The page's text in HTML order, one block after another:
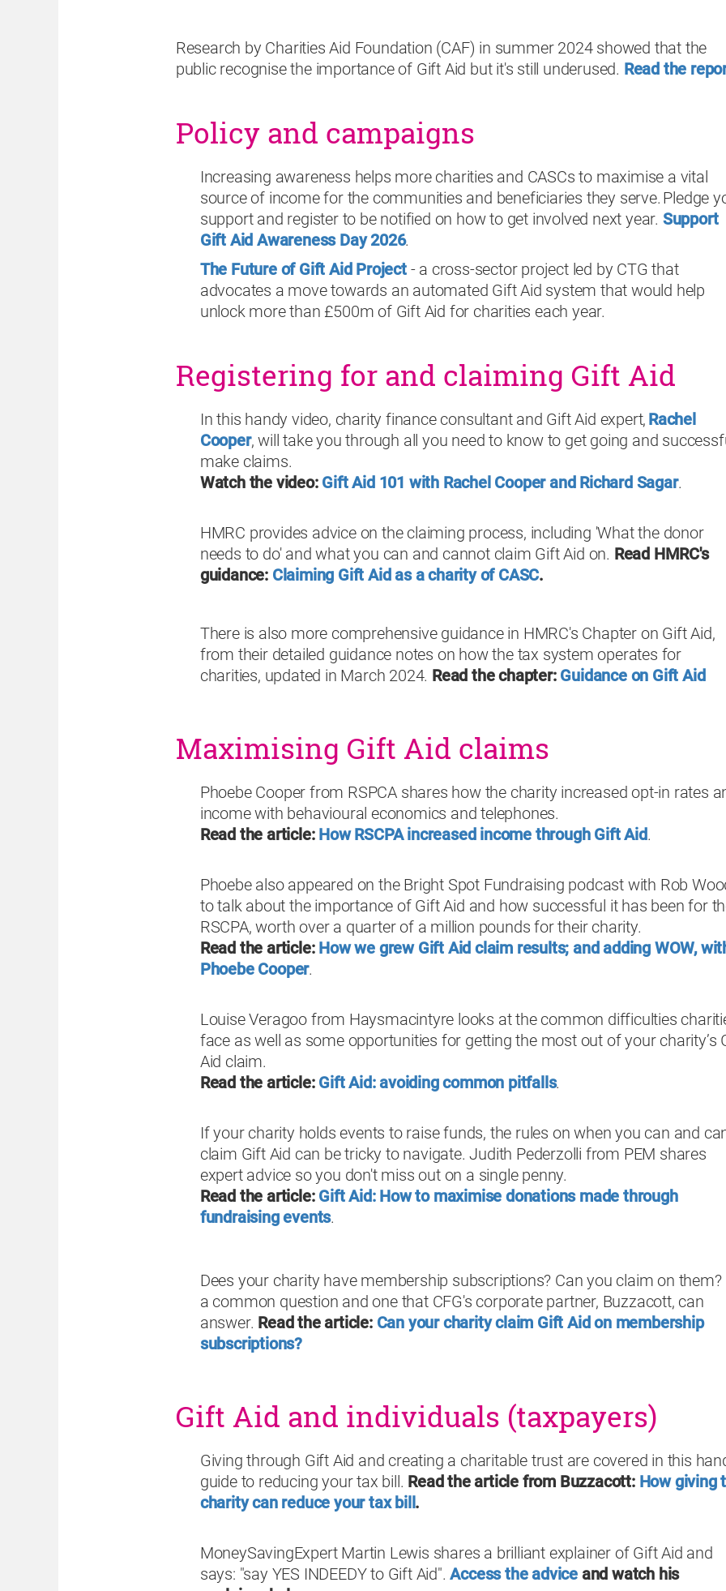
Research by Charities Aid Foundation (CAF) in summer 2024 showed that the
public recognise the importance of Gift Aid but it's still underused. Read the
Policy and campaigns
Increasing awareness helps more charities and CASCs to maximise a vital
source of income for the communities and beneficiaries they serve. Pledge
support and register to be notified on how to get involved next year. Support
Gift Aid Awareness Day 2026.
The Future of Gift Aid Project- a cross-sector project led by CTG that
advocates a move towards an automated Gift Aid system that would help
unlock more than £500m of Gift Aid for charities each year.
Registering for and claiming Gift Aid
In this handy video, charity finance consultant and Gift Aid expert, Rachel
Cooper, will take you through all you need to know to get going and
make claims.
Watch the video: Gift Aid 101 with Rachel Cooper and Richard Sagar.
HMRC provides advice on the claiming process, including 'What the donor
needs to do' and what you can and cannot claim Gift Aid on. Read HMRC's
guidance: Claiming Gift Aid as a charity of CASC.
There is also more comprehensive guidance in HMRC's Chapter on Gift Aid,
from their detailed guidance notes on how the tax system operates for
charities, updated in March 2024. Read the chapter: Guidance on Gift Aid
Maximising Gift Aid claims
Phoebe Cooper from RSPCA shares how the charity increased opt-in rates
income with behavioural economics and telephones.
Read the article: How RSCPA increased income through Gift Aid.
Phoebe also appeared on the Bright Spot Fundraising podcast with Rob
to talk about the importance of Gift Aid and how successful it has been for
RSCPA, worth over a quarter of a million pounds for their charity.
Read the article: How we grew Gift Aid claim results; and adding WOW,
Phoebe Cooper.
Louise Veragoo from Haysmacintyre looks at the common difficulties
face as well as some opportunities for getting the most out of your charity’s
Aid claim.
Read the article: Gift Aid: avoiding common pitfalls.
If your charity holds events to raise funds, the rules on when you can and
claim Gift Aid can be tricky to navigate. Judith Pederzolli from PEM shares
expert advice so you don't miss out on a single penny.
Read the article: Gift Aid: How to maximise donations made through
fundraising events.
Dees your charity have membership subscriptions? Can you claim on them?
a common question and one that CFG's corporate partner, Buzzacott, can
answer. Read the article: Can your charity claim Gift Aid on membership
subscriptions?
Gift Aid and individuals (taxpayers)
Giving through Gift Aid and creating a charitable trust are covered in this
guide to reducing your tax bill. Read the article from Buzzacott: How giving
charity can reduce your tax bill.
MoneySavingExpert Martin Lewis shares a brilliant explainer of Gift Aid and
says: "say YES INDEEDY to Gift Aid".Access the advice and watch his